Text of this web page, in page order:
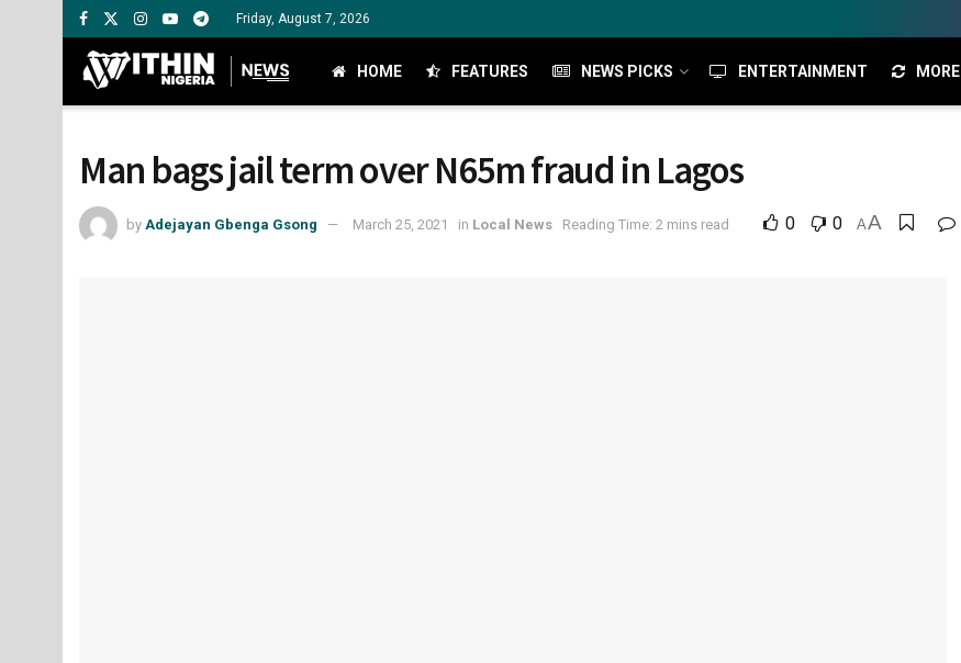
Friday, August 7, 2026
HOME FEATURES NEWS PICKS ENTERTAINMENT MORE
Man bags jail term over N65m fraud in Lagos
by Adejayan Gbenga Gsong March 25, 2021 in Local News Reading Time: 2 mins read 0 0 AA